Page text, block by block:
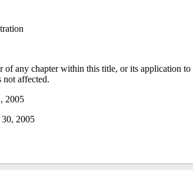
any chapter within this title, or its application
not affected.
2005
2005